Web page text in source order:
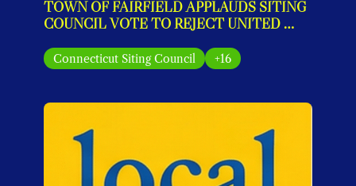
TOWN OF FAIRFIELD APPLAUDS SITING
COUNCIL VOTE TO REJECT UNITED
Connecticut Siting Council +16